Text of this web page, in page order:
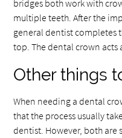
bridges both work with
multiple teeth. After the
general dentist completes
top. The dental crown acts
Other things
When needing a dental
that the process usually
dentist. However, both are